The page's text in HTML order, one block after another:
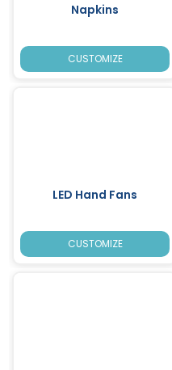
Napkins
CUSTOMIZE
LED Hand Fans
CUSTOMIZE